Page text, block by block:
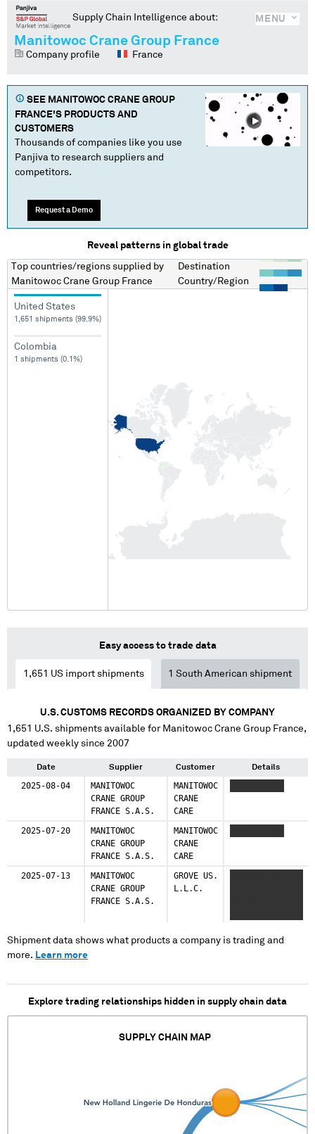
MENU
Supply Chain Intelligence about:
Manitowoc Crane Group France
Company profile France
SEE MANITOWOC CRANE GROUP
FRANCE'S PRODUCTS AND
CUSTOMERS
Thousands of companies like you use
Panjiva to research suppliers and
competitors.
Request a Demo
Reveal patterns in global trade
Top countries/regions supplied by
Manitowoc Crane Group France
Destination
Country/Region
United States
1,651 shipments (99.9%)
Colombia
1 shipments (0.1%)
Easy access to trade data
1,651 US import shipments 1 South American shipment
U.S. CUSTOMS RECORDS ORGANIZED BY COMPANY
1,651 U.S. shipments available for Manitowoc Crane Group France,
updated weekly since 2007
Date Supplier Customer Details
2025-08-04
MANITOWOC
CRANE GROUP
FRANCE S.A.S.
MANITOWOC
CRANE
CARE
2025-07-20
MANITOWOC
CRANE GROUP
FRANCE S.A.S.
MANITOWOC
CRANE
CARE
2025-07-13
MANITOWOC
CRANE GROUP
FRANCE S.A.S.
GROVE US.
L.L.C.
Shipment data shows what products a company is trading and
more. Learn more
Explore trading relationships hidden in supply chain data
SUPPLY CHAIN MAP